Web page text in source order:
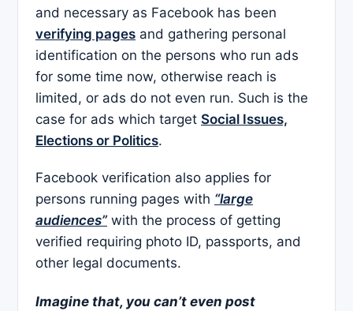
and necessary as Facebook has been
verifying pages and gathering personal
identification on the persons who run ads
for some time now, otherwise reach is
limited, or ads do not even run. Such is the
case for ads which target Social Issues,
Elections or Politics.
Facebook verification also applies for
persons running pages with “large
audiences” with the process of getting
verified requiring photo ID, passports, and
other legal documents.
Imagine that, you can’t even post